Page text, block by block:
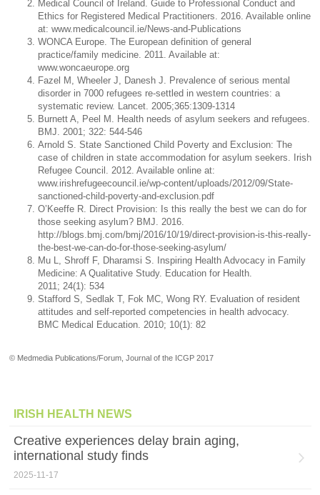
Medical Council of Ireland. Guide to Professional Conduct and
Ethics for Registered Medical Practitioners. 2016. Available online
at: www.medicalcouncil.ie/News-and-Publications
WONCA Europe. The European definition of general
practice/family medicine. 2011. Available at:
www.woncaeurope.org
Fazel M, Wheeler J, Danesh J. Prevalence of serious mental
disorder in 7000 refugees re-settled in western countries: a
systematic review. Lancet. 2005;365:1309-1314
Burnett A, Peel M. Health needs of asylum seekers and refugees.
BMJ. 2001; 322: 544-546
Arnold S. State Sanctioned Child Poverty and Exclusion: The
case of children in state accommodation for asylum seekers. Irish
Refugee Council. 2012. Available online at:
www.irishrefugeecouncil.ie/wp-content/uploads/2012/09/State-
sanctioned-child-poverty-and-exclusion.pdf
O’Keeffe R. Direct Provision: Is this really the best we can do for
those seeking asylum? BMJ. 2016.
http://blogs.bmj.com/bmj/2016/10/19/direct-provision-is-this-really-
the-best-we-can-do-for-those-seeking-asylum/
Mu L, Shroff F, Dharamsi S. Inspiring Health Advocacy in Family
Medicine: A Qualitative Study. Education for Health.
2011; 24(1): 534
Stafford S, Sedlak T, Fok MC, Wong RY. Evaluation of resident
attitudes and self-reported competencies in health advocacy.
BMC Medical Education. 2010; 10(1): 82
© Medmedia Publications/Forum, Journal of the ICGP 2017
IRISH HEALTH NEWS
Creative experiences delay brain aging,
international study finds
2025-11-17